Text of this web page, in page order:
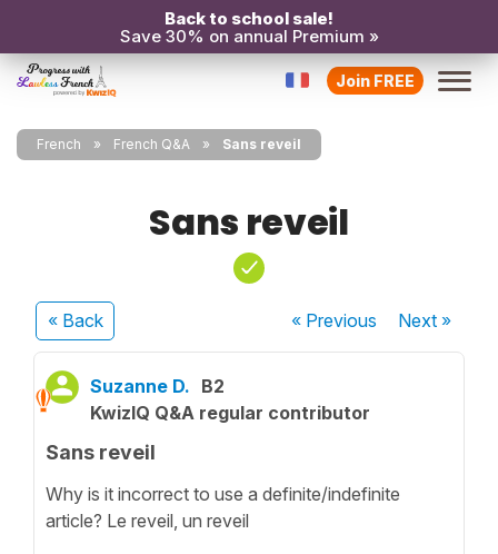
Back to school sale!
Save 30% on annual Premium »
Join FREE
French French Q&A Sans reveil
Sans reveil
« Back « Previous Next»
Suzanne D. B2
KwizIQ Q&A regular contributor
Sans reveil
Why is it incorrect to use a definite/indefinite
article? Le reveil, un reveil